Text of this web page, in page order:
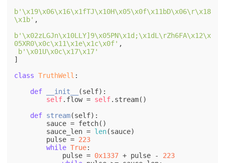
b'\x19\x06\x16\x1fTJ\x10H\x05\x0f\x11bD\x06\r\x18
\x1b' ,
b'\x02zLGJn\x10LLY]9\x05PN\x1d;\x1dL\rZh6FA\x12\x
05XR0\x0c\x11\x1e\x1c\x0f' ,
b'\x01U\x0c\x17\x17'
]
class TruthWell :
def
__init__ (self):
self.flow = self.stream()
def stream(self):
        sauce_len =
len(sauce)
        pulse =
223
while True:
            pulse =
0x1337 + pulse - 223